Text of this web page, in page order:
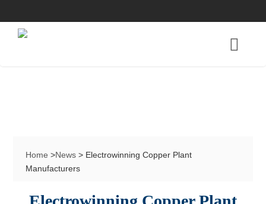
Home >News > Electrowinning Copper Plant
Manufacturers